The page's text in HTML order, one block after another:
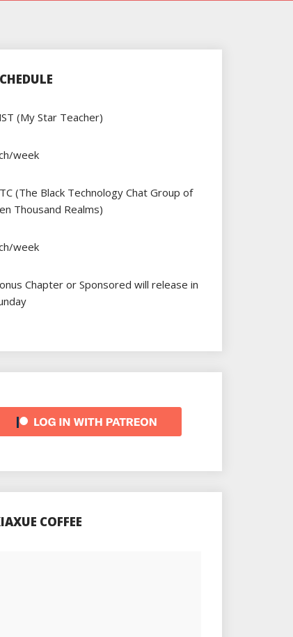
(My Star Teacher)
week
(The Black Technology Chat Group of
Thousand Realms)
week
Chapter or Sponsored will release in
COFFEE